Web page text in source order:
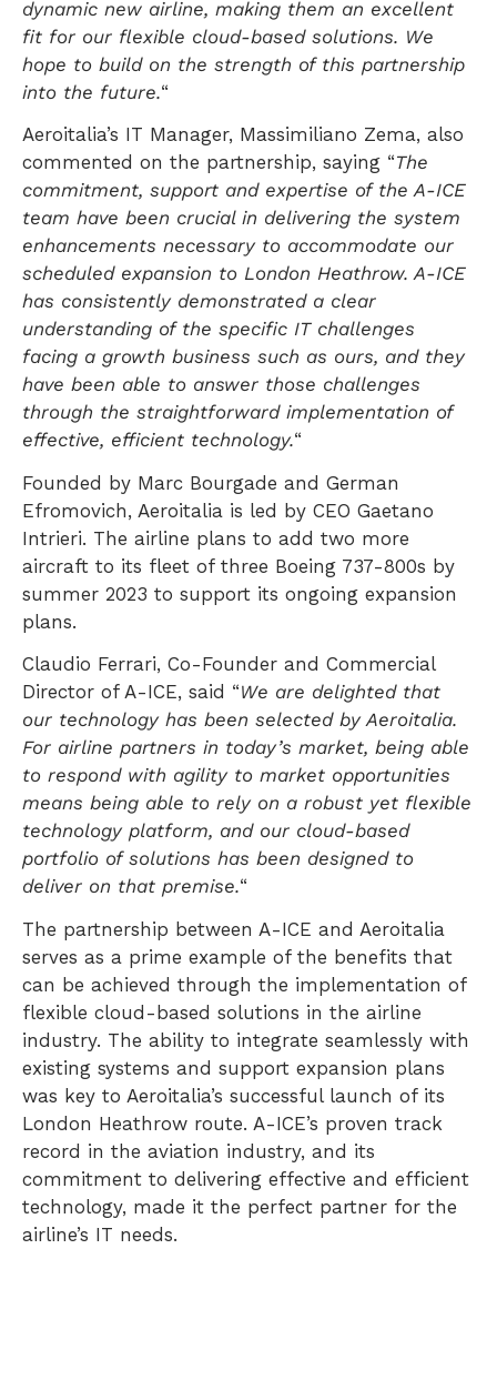
dynamic new airline, making them an excellent
fit for our flexible cloud-based solutions. We
hope to build on the strength of this partnership
into the future.“
Aeroitalia’s IT Manager, Massimiliano Zema, also
commented on the partnership, saying “The
commitment, support and expertise of the A-ICE
team have been crucial in delivering the system
enhancements necessary to accommodate our
scheduled expansion to London Heathrow. A-ICE
has consistently demonstrated a clear
understanding of the specific IT challenges
facing a growth business such as ours, and they
have been able to answer those challenges
through the straightforward implementation of
effective, efficient technology.“
Founded by Marc Bourgade and German
Efromovich, Aeroitalia is led by CEO Gaetano
Intrieri. The airline plans to add two more
aircraft to its fleet of three Boeing 737-800s by
summer 2023 to support its ongoing expansion
plans.
Claudio Ferrari, Co-Founder and Commercial
Director of A-ICE, said “We are delighted that
our technology has been selected by Aeroitalia.
For airline partners in today’s market, being able
to respond with agility to market opportunities
means being able to rely on a robust yet flexible
technology platform, and our cloud-based
portfolio of solutions has been designed to
deliver on that premise.“
The partnership between A-ICE and Aeroitalia
serves as a prime example of the benefits that
can be achieved through the implementation of
flexible cloud-based solutions in the airline
industry. The ability to integrate seamlessly with
existing systems and support expansion plans
was key to Aeroitalia’s successful launch of its
London Heathrow route. A-ICE’s proven track
record in the aviation industry, and its
commitment to delivering effective and efficient
technology, made it the perfect partner for the
airline’s IT needs.